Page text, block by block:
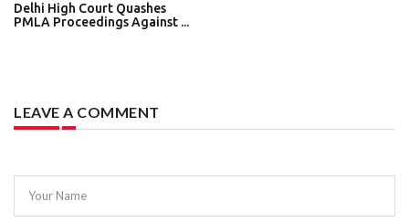
Delhi High Court Quashes
PMLA Proceedings Against ...
LEAVE A COMMENT
Your Name